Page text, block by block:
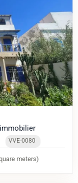
VVE-0080
meters)